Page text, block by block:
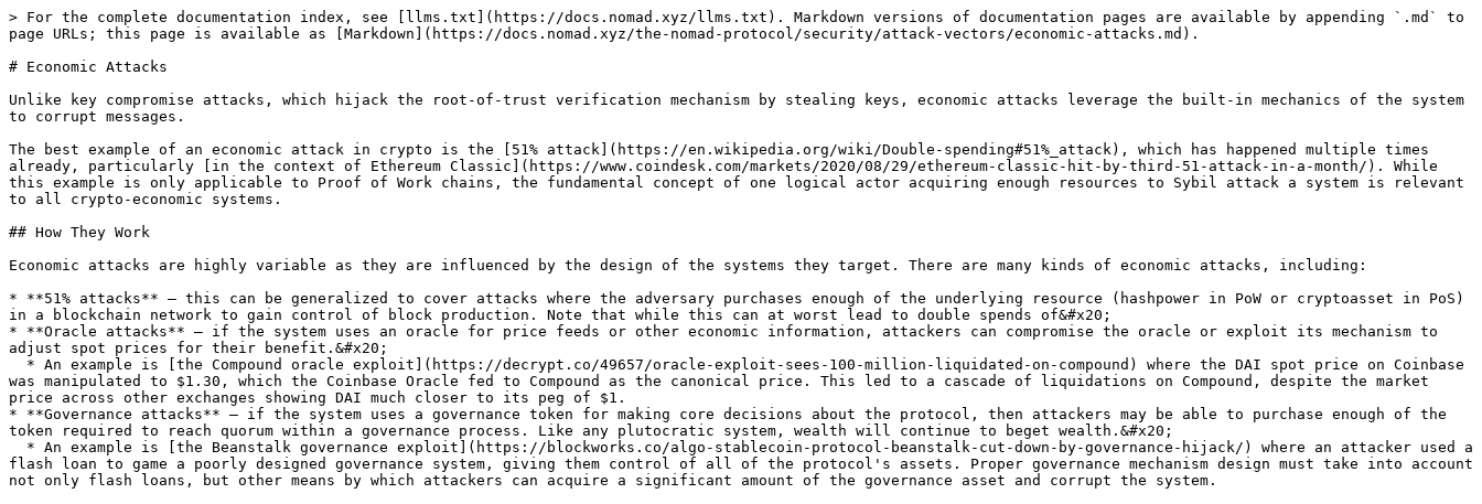
> For the complete documentation index, see [llms.txt](https://docs.nomad.xyz/llms.txt). Markdown versions of documentation pages are available by appending `.md` to
page URLs; this page is available as [Markdown](https://docs.nomad.xyz/the-nomad-protocol/security/attack-vectors/economic-attacks.md).
# Economic Attacks
Unlike key compromise attacks, which hijack the root-of-trust verification mechanism by stealing keys, economic attacks leverage the built-in mechanics of the system
to corrupt messages.
The best example of an economic attack in crypto is the [51% attack](https://en.wikipedia.org/wiki/Double-spending#51%_attack), which has happened multiple times
already, particularly [in the context of Ethereum Classic](https://www.coindesk.com/markets/2020/08/29/ethereum-classic-hit-by-third-51-attack-in-a-month/). While
this example is only applicable to Proof of Work chains, the fundamental concept of one logical actor acquiring enough resources to Sybil attack a system is relevant
to all crypto-economic systems.
## How They Work
Economic attacks are highly variable as they are influenced by the design of the systems they target. There are many kinds of economic attacks, including:
* **51% attacks** — this can be generalized to cover attacks where the adversary purchases enough of the underlying resource (hashpower in PoW or cryptoasset in PoS)
in a blockchain network to gain control of block production. Note that while this can at worst lead to double spends of&#x20;
* **Oracle attacks** — if the system uses an oracle for price feeds or other economic information, attackers can compromise the oracle or exploit its mechanism to
adjust spot prices for their benefit.&#x20;
was manipulated to $1.30, which the Coinbase Oracle fed to Compound as the canonical price. This led to a cascade of liquidations on Compound, despite the market
price across other exchanges showing DAI much closer to its peg of $1.
* **Governance attacks** — if the system uses a governance token for making core decisions about the protocol, then attackers may be able to purchase enough of the
token required to reach quorum within a governance process. Like any plutocratic system, wealth will continue to beget wealth.&#x20;
flash loan to game a poorly designed governance system, giving them control of all of the protocol's assets. Proper governance mechanism design must take into account
not only flash loans, but other means by which attackers can acquire a significant amount of the governance asset and corrupt the system.